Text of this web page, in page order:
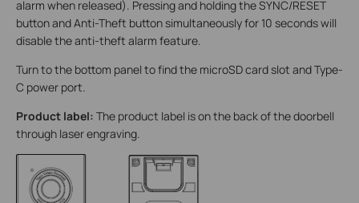
alarm when released). Pressing and holding the SYNC/RESET
button and Anti-Theft button simultaneously for 10 seconds will
disable the anti-theft alarm feature.
Turn to the bottom panel to find the microSD card slot and Type-
C power port.
Product label: The product label is on the back of the doorbell
through laser engraving.